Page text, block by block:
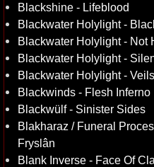
Blackshine - Lifeblood
Blackwater Holylight -
Blackwater Holylight - Not
Blackwater Holylight -
Blackwater Holylight -
Blackwinds - Flesh Inferno
Blackwülf - Sinister Sides
Blakharaz / Funeral
Fryslân
Blank Inverse - Face Of